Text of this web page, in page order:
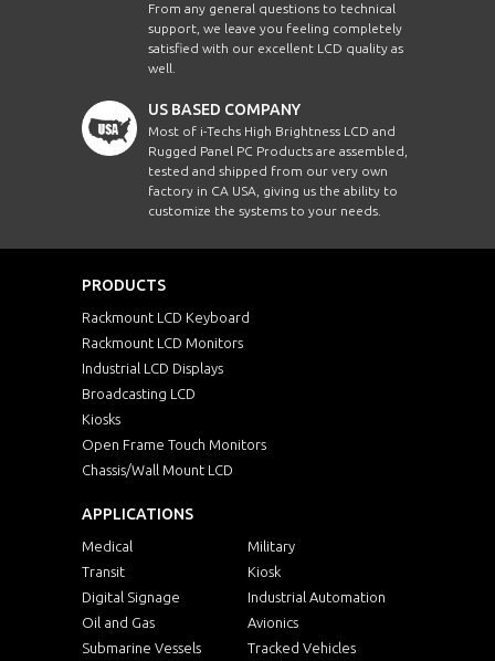
From any general questions to technical
support, we leave you feeling completely
satisfied with our excellent LCD quality as
well.
US BASED COMPANY
Most of i-Techs High Brightness LCD and
Rugged Panel PC Products are assembled,
tested and shipped from our very own
factory in CA USA, giving us the ability to
customize the systems to your needs.
PRODUCTS
Rackmount LCD Keyboard
Rackmount LCD Monitors
Industrial LCD Displays
Broadcasting LCD
Kiosks
Open Frame Touch Monitors
Chassis/Wall Mount LCD
APPLICATIONS
Medical
Military
Transit
Kiosk
Digital Signage
Industrial Automation
Oil and Gas
Avionics
Submarine Vessels
Tracked Vehicles